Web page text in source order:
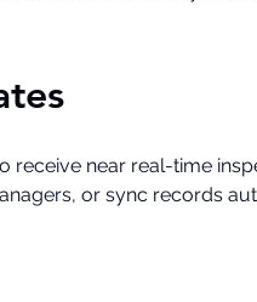
near real-time
or sync records